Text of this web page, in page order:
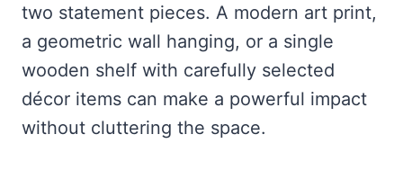
two statement pieces. A modern art print,
a geometric wall hanging, or a single
wooden shelf with carefully selected
décor items can make a powerful impact
without cluttering the space.